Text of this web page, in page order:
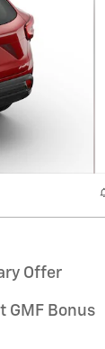
Offer
GMF Bonus